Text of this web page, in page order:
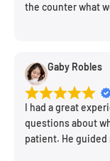
the counter what
Gaby Robles
I had a great
questions about
patient. He